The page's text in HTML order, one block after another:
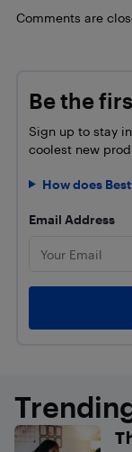
Comments are
Be the
Sign up to stay
coolest new
How does
Email Address